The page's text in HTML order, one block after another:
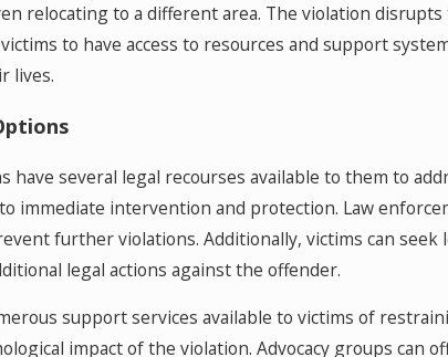
relocating to a different area. The violation
to have access to resources and support
lives.
have several legal recourses available to them to
immediate intervention and protection. Law
further violations. Additionally, victims can
legal actions against the offender.
support services available to victims of
impact of the violation. Advocacy groups